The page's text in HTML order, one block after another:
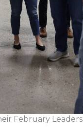
February